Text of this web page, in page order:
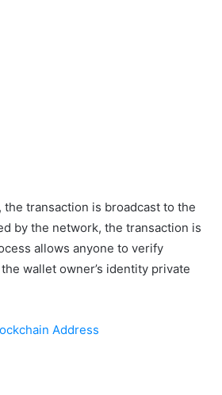
, the transaction is broadcast to the
by the network, the transaction is
allows anyone to verify
wallet owner’s identity private
Address